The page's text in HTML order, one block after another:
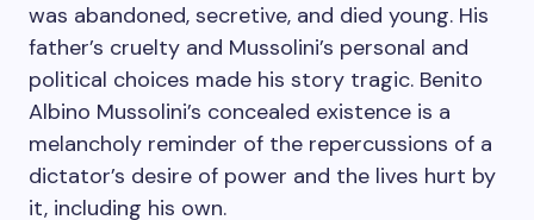
was abandoned, secretive, and died young. His
father’s cruelty and Mussolini’s personal and
political choices made his story tragic. Benito
Albino Mussolini’s concealed existence is a
melancholy reminder of the repercussions of a
dictator’s desire of power and the lives hurt by
it, including his own.